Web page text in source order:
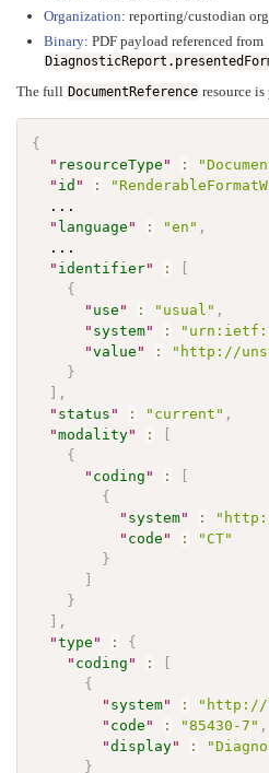
Organization: reporting/custodian
Binary: PDF payload referenced from
The full DocumentReference resource is
{
" resourceType " :
" id " :
  ...
" language " : "en" ,
  ...
" identifier" :
{
" use " : "usual" ,
" system" :
"value " :
"http://
}
,
" status " : "current" ,
"modality" :
{
" coding " :
{
" system" :
" code " :
"CT"
}
}
,
"type " :
{
" coding " :
{
" system" : "http://
" code " : "85430-7" ,
"display" :
}